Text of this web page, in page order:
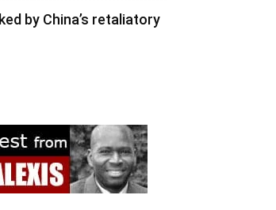
by China’s retaliatory